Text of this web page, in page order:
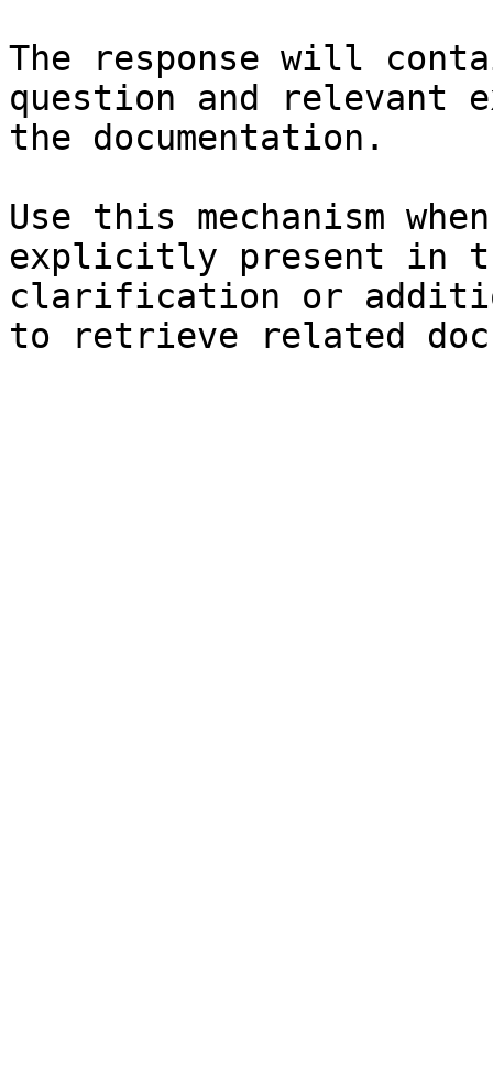
The response will
question and relevant
the documentation.
Use this mechanism
explicitly present in
clarification or